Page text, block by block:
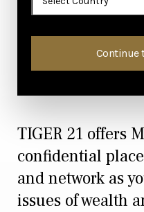
TIGER 21 offers
confidential
and network as
issues of wealth